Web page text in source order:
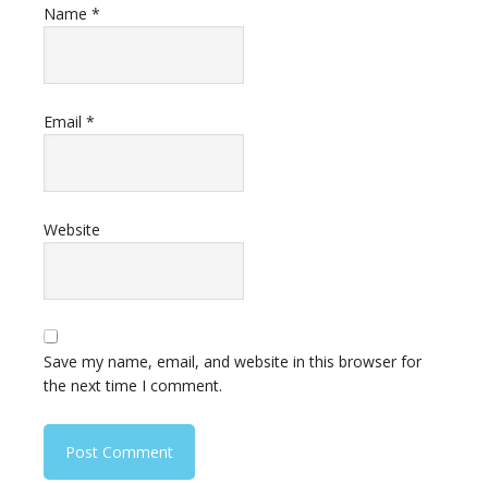
Name *
Email *
Website
Save my name, email, and website in this browser for
the next time I comment.